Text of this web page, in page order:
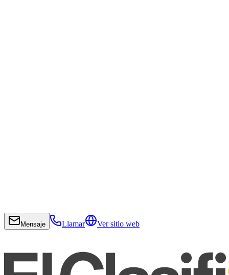
Mensaje Llamar Ver sitio web